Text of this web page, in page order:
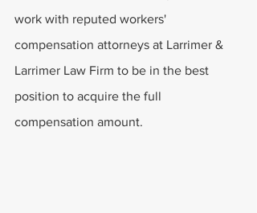
work with reputed workers'
compensation attorneys at Larrimer &
Larrimer Law Firm to be in the best
position to acquire the full
compensation amount.